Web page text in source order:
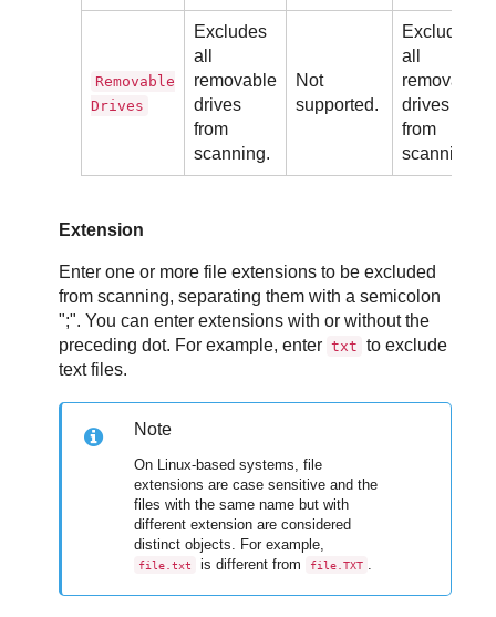
Removable
Drives
Excludes
all
removable
drives
from
scanning.
Not
supported.
Excludes
all
removable
drives
from
scanning.
Extension
Enter one or more file extensions to be excluded
from scanning, separating them with a semicolon
";". You can enter extensions with or without the
preceding dot. For example, enter txt to exclude
text files.
Note
On Linux-based systems, file
extensions are case sensitive and the
files with the same name but with
different extension are considered
distinct objects. For example,
file.txt is different from file.TXT .